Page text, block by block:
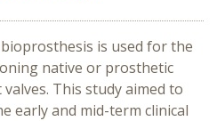
is used for the
native or prosthetic
This study aimed to
early and mid-term clinical